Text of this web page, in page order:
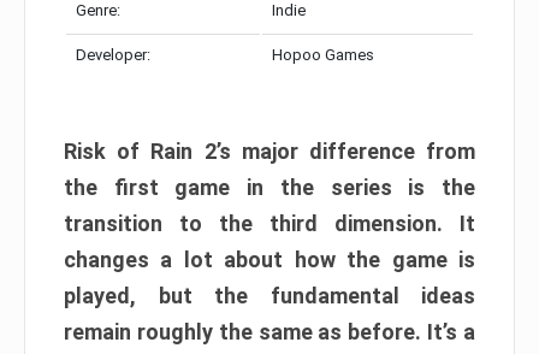
Genre: Indie
Developer: Hopoo Games
Risk of Rain 2’s major difference from
the first game in the series is the
transition to the third dimension. It
changes a lot about how the game is
played, but the fundamental ideas
remain roughly the same as before. It’s a